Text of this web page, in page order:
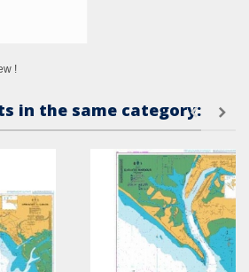
!
in the same category: